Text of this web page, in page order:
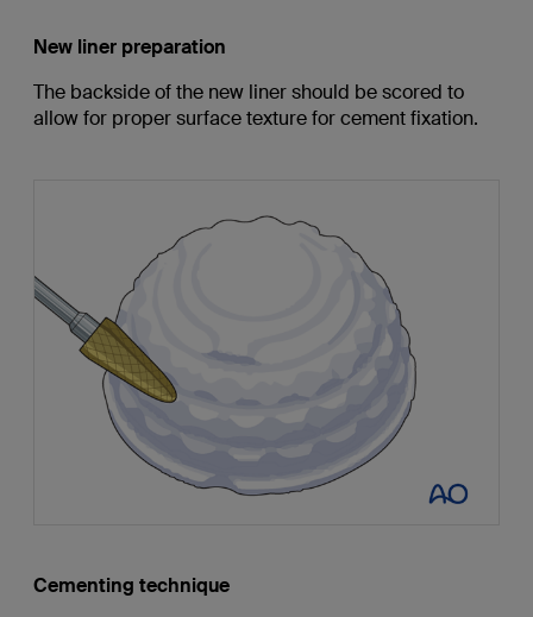
New liner preparation
The backside of the new liner should be scored to
allow for proper surface texture for cement fixation.
Cementing technique